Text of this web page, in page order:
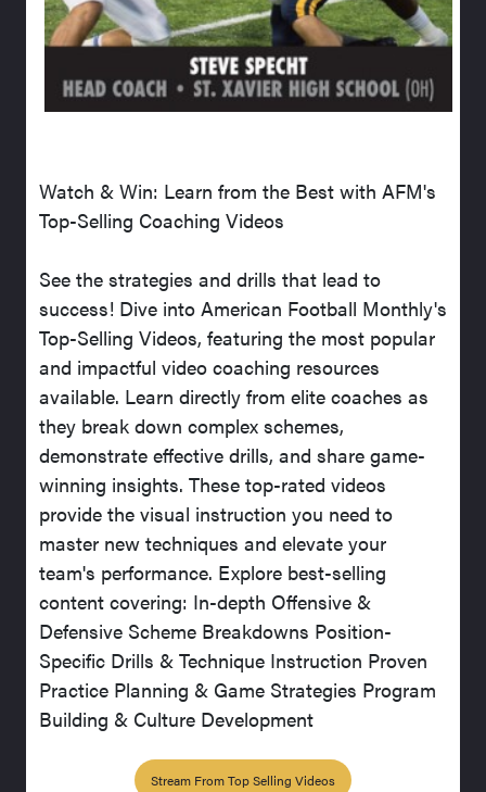
Watch & Win: Learn from the Best with AFM's
Top-Selling Coaching Videos
See the strategies and drills that lead to
success! Dive into American Football Monthly's
Top-Selling Videos, featuring the most popular
and impactful video coaching resources
available. Learn directly from elite coaches as
they break down complex schemes,
demonstrate effective drills, and share game-
winning insights. These top-rated videos
provide the visual instruction you need to
master new techniques and elevate your
team's performance. Explore best-selling
content covering: In-depth Offensive &
Defensive Scheme Breakdowns Position-
Specific Drills & Technique Instruction Proven
Practice Planning & Game Strategies Program
Building & Culture Development
Stream From Top Selling Videos